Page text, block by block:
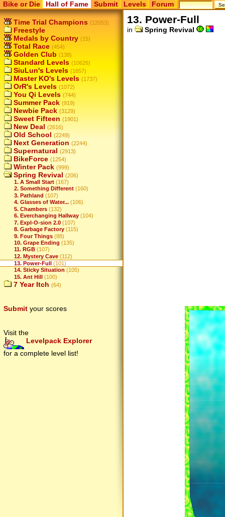
Bike or Die Hall of Fame Submit Levels Forum
Time Trial Champions (12053)
Freestyle
Medals by Country (15)
Total Race (454)
Golden Club (138)
Standard Levels (10626)
SiuLun's Levels (1657)
Master KO's Levels (1737)
OrR's Levels (1072)
You Qi Levels (744)
Summer Pack (919)
Newbie Pack (3129)
Sweet Fifteen (1901)
New Deal (2616)
Old School (2249)
Next Generation (2244)
Supernatural (2913)
BikeForce (1254)
Winter Pack (999)
Spring Revival (206)
1. A Small Start (167)
2. Something Different (160)
3. Pathland (107)
4. Glasses of Water... (106)
5. Chambers (132)
6. Everchanging Hallway (104)
7. Expl-O-sion 2.0 (107)
8. Garbage Factory (115)
9. Four Things (88)
10. Grape Ending (135)
11. RGB (107)
12. Mystery Cave (112)
13. Power-Full
(101)
14. Sticky Situation (105)
15. Ant Hill (100)
7 Year Itch (64)
Submit your scores
Visit the
Levelpack Explorer
for a complete level list!
13. Power-Full
in Spring Revival